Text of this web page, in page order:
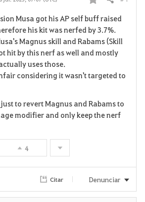
F
a
v
i
Compartir
Musa got his AP self buff raised
his kit was nerfed by 3.7%.
Magnus skill and Rabams (Skill
hit by this nerf as well and mostly
uses those.
considering it wasn't targeted to
to revert Magnus and Rabams to
modifier and only keep the nerf
4
Citar Denunciar